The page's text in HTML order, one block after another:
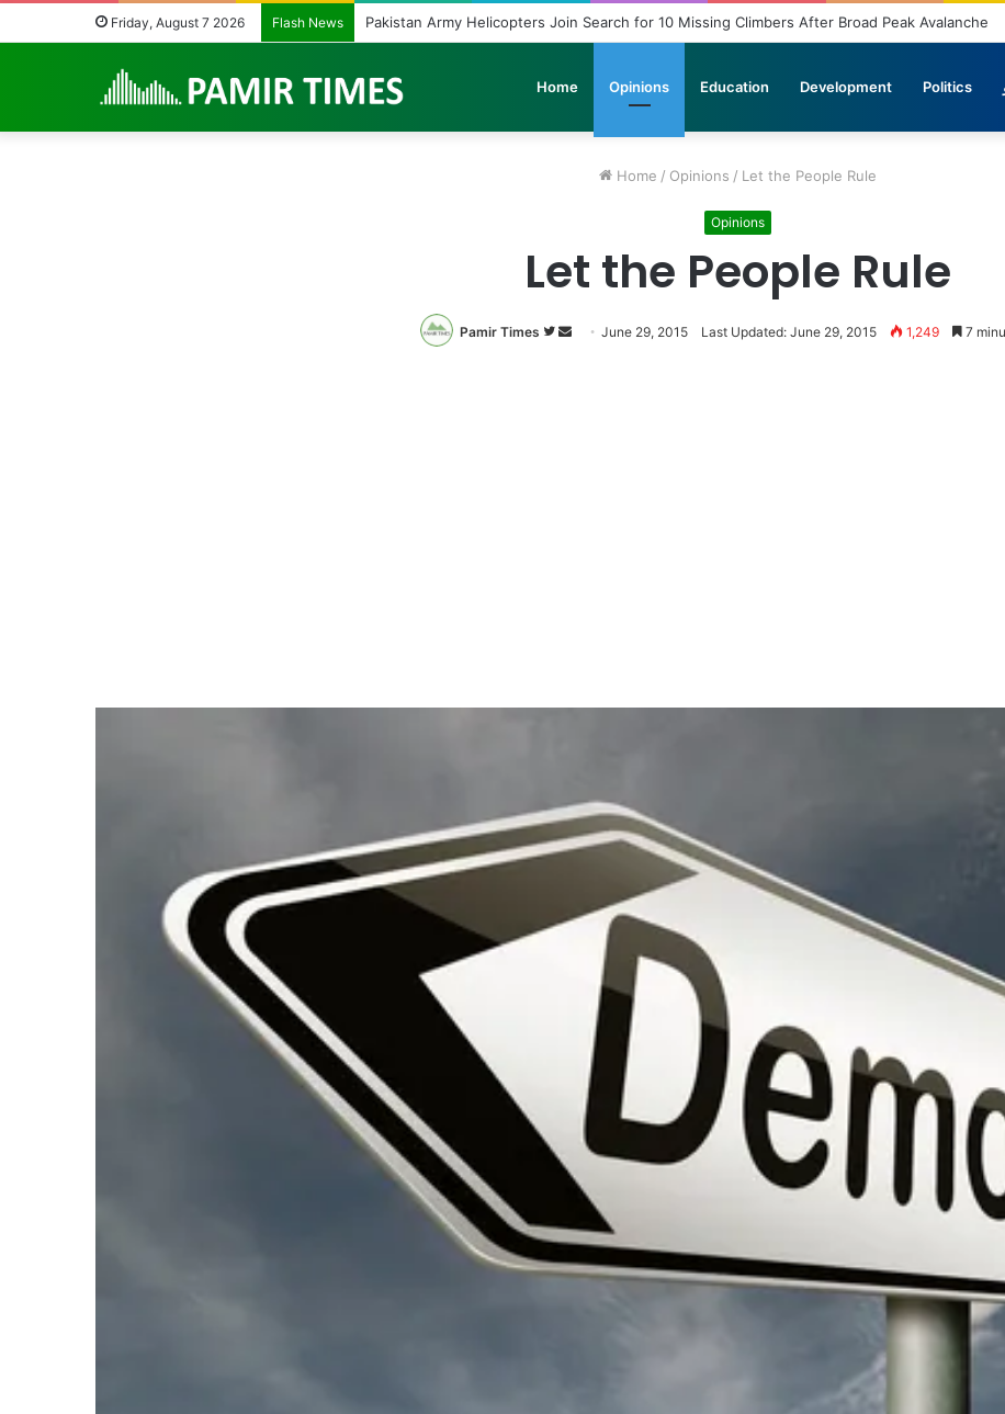
Friday, August 7 2026 Flash News Beyond Teacher Deployment: A Story of Educational Transformation
Home Opinions Education Development Politics
Home / Opinions / Let the People Rule
Opinions
Let the People Rule
Pamir Times
Follow
SendJune 29, 2015 Last Updated: June 29, 2015 1,249 7